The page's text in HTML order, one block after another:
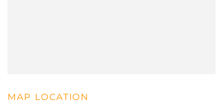
MAP LOCATION